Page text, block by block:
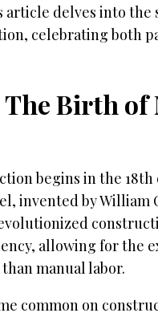
article delves into
celebrating both
The Birth of
begins in the
invented by William
allowing for the
manual labor.
common on